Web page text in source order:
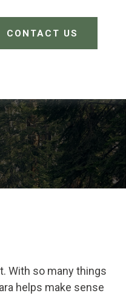
CONTACT US
With so many things
helps make sense